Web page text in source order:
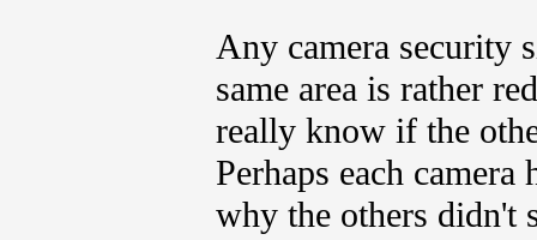
Any camera security
same area is rather
really know if the
Perhaps each
why the others didn't